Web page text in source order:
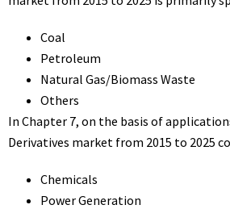
Coal
Petroleum
Natural Gas/Biomass Waste
Others
In Chapter 7, on the basis of
Derivatives market from 2015 to 2025
Chemicals
Power Generation